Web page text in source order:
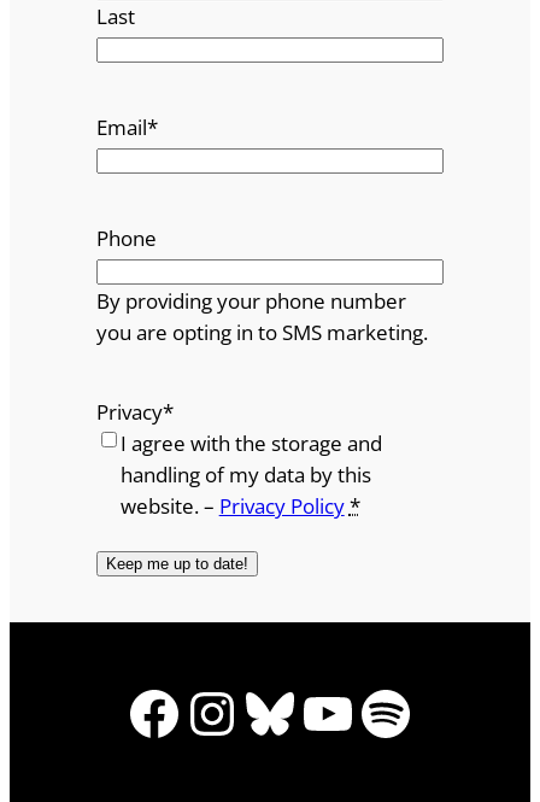
Last
Email*
Phone
By providing your phone number
you are opting in to SMS marketing.
Privacy*
I agree with the storage and
handling of my data by this
website. – Privacy Policy*
Facebook
Instagram
Bluesky
YouTube
Spotify